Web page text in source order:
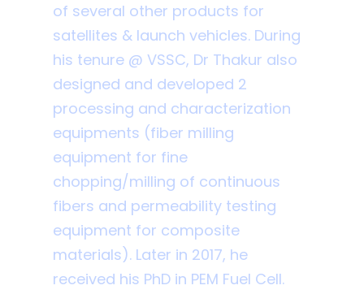
of several other products for
satellites & launch vehicles. During
his tenure @ VSSC, Dr Thakur also
designed and developed 2
processing and characterization
equipments (fiber milling
equipment for fine
chopping/milling of continuous
fibers and permeability testing
equipment for composite
materials). Later in 2017, he
received his PhD in PEM Fuel Cell.